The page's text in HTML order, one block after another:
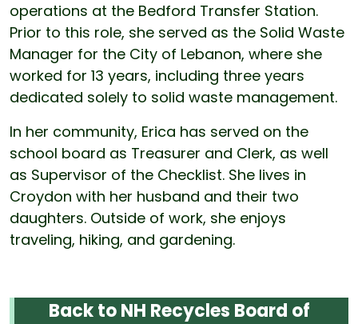
operations at the Bedford Transfer Station.
Prior to this role, she served as the Solid Waste
Manager for the City of Lebanon, where she
worked for 13 years, including three years
dedicated solely to solid waste management.
In her community, Erica has served on the
school board as Treasurer and Clerk, as well
as Supervisor of the Checklist. She lives in
Croydon with her husband and their two
daughters. Outside of work, she enjoys
traveling, hiking, and gardening.
Back to NH Recycles Board of